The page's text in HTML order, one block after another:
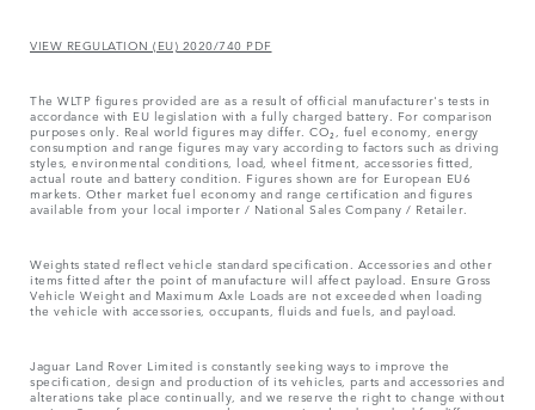
VIEW REGULATION (EU) 2020/740 PDF
The WLTP figures provided are as a result of official manufacturer's tests in
accordance with EU legislation with a fully charged battery. For comparison
purposes only. Real world figures may differ. CO₂, fuel economy, energy
consumption and range figures may vary according to factors such as driving
styles, environmental conditions, load, wheel fitment, accessories fitted,
actual route and battery condition. Figures shown are for European EU6
markets. Other market fuel economy and range certification and figures
available from your local importer / National Sales Company / Retailer.
Weights stated reflect vehicle standard specification. Accessories and other
items fitted after the point of manufacture will affect payload. Ensure Gross
Vehicle Weight and Maximum Axle Loads are not exceeded when loading
the vehicle with accessories, occupants, fluids and fuels, and payload.
Jaguar Land Rover Limited is constantly seeking ways to improve the
specification, design and production of its vehicles, parts and accessories and
alterations take place continually, and we reserve the right to change without